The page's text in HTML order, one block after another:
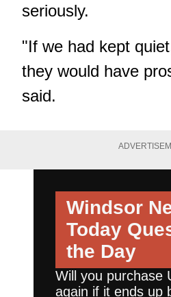
seriously.
"If we had kept
they would have
said.
Windsor
Today
the Day
Will you purchase
again if it ends up